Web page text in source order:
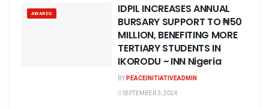
AWARDS
IDPIL INCREASES ANNUAL
BURSARY SUPPORT TO ₦50
MILLION, BENEFITING MORE
TERTIARY STUDENTS IN
IKORODU ~ INN Nigeria
BYPEACEINITIATIVEADMIN
SEPTEMBER 3, 2024